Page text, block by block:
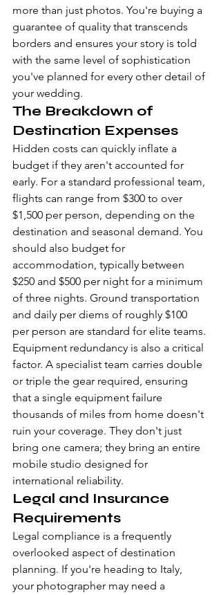
more than just photos. You're buying a
guarantee of quality that transcends
borders and ensures your story is told
with the same level of sophistication
you've planned for every other detail of
your wedding.
The Breakdown of
Destination Expenses
Hidden costs can quickly inflate a
budget if they aren't accounted for
early. For a standard professional team,
flights can range from $300 to over
$1,500 per person, depending on the
destination and seasonal demand. You
should also budget for
accommodation, typically between
$250 and $500 per night for a minimum
of three nights. Ground transportation
and daily per diems of roughly $100
per person are standard for elite teams.
Equipment redundancy is also a critical
factor. A specialist team carries double
or triple the gear required, ensuring
that a single equipment failure
thousands of miles from home doesn't
ruin your coverage. They don't just
bring one camera; they bring an entire
mobile studio designed for
international reliability.
Legal and Insurance
Requirements
Legal compliance is a frequently
overlooked aspect of destination
planning. If you're heading to Italy,
your photographer may need a